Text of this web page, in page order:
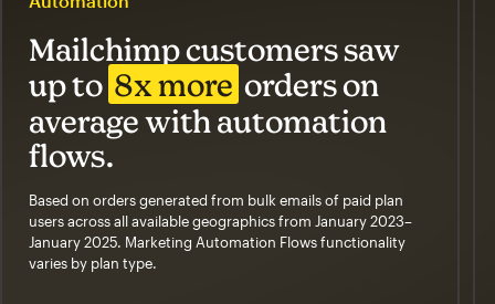
Mailchimp customers saw
up to 8x more orders on
average with automation
flows.
Based on orders generated from bulk emails of paid plan
users across all available geographics from January 2023–
January 2025. Marketing Automation Flows functionality
varies by plan type.